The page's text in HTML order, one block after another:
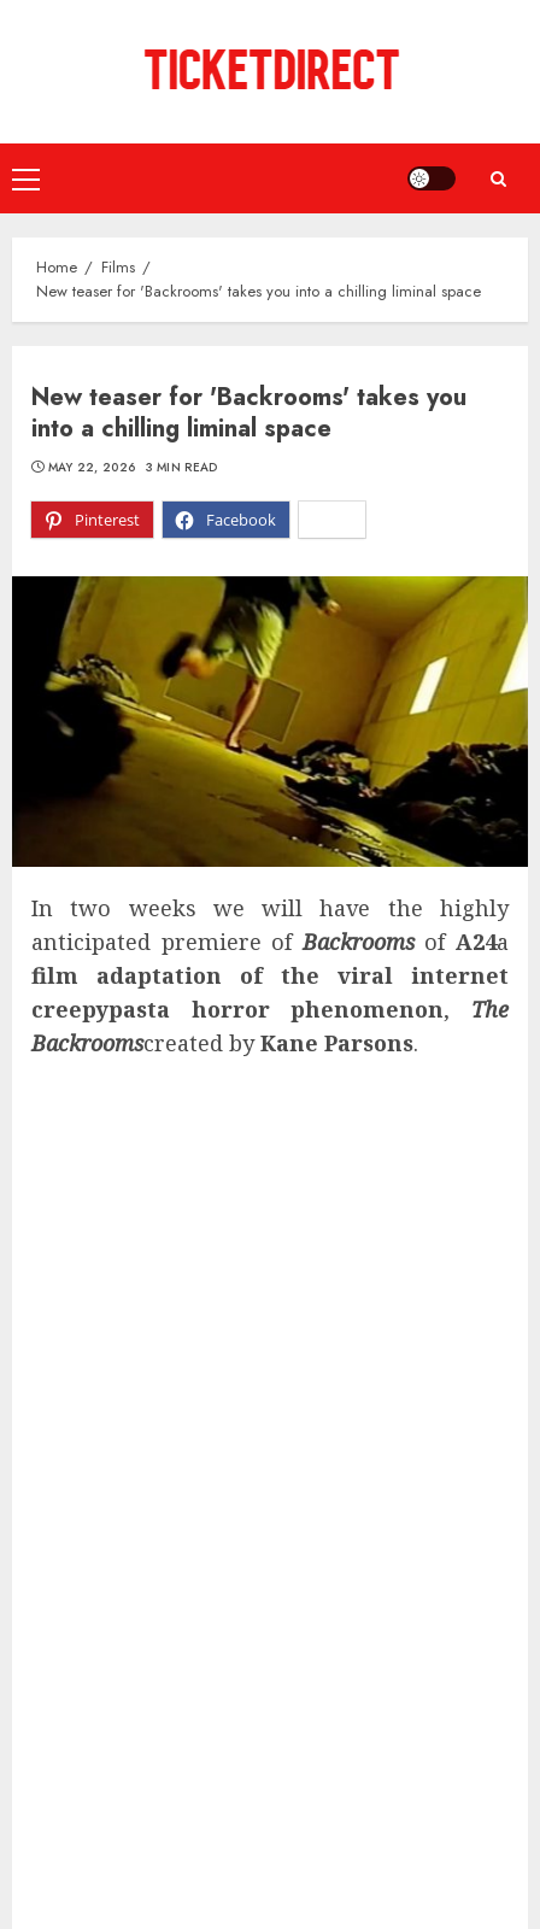
Primary
Menu
Home
Films
New teaser for 'Backrooms' takes you into a chilling liminal space
New teaser for 'Backrooms' takes you
into a chilling liminal space
Pinterest Facebook
MAY 22, 2026 3 MIN READ
In two weeks we will have the highly
anticipated premiere ofBackrooms ofA24a
film adaptation of the viral internet
creepypasta horror phenomenon, The
Backroomscreated byKane Parsons.